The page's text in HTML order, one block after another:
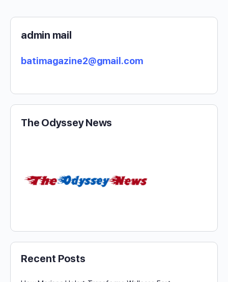
admin mail
batimagazine2@gmail.com
The Odyssey News
Recent Posts